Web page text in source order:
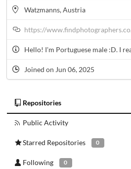
Watzmanns, Austria
https://
Hello! I'm Portuguese male :D. I
Joined on Jun 06, 2025
Repositories
Public Activity
Starred Repositories 0
Following 0